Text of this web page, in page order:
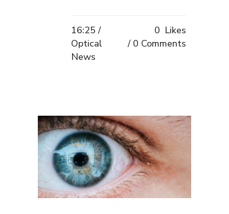
16:25 /
Optical
News
0 Likes
0 Comments